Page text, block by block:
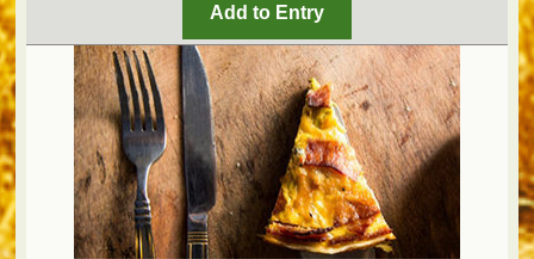
Add to Entry